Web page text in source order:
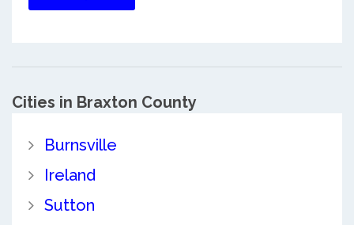
Cities in Braxton County
Burnsville
Ireland
Sutton